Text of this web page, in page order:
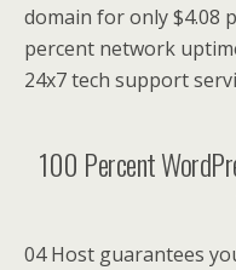
domain for only $4.08
percent network
24x7 tech support
100 Percent
04 Host guarantees